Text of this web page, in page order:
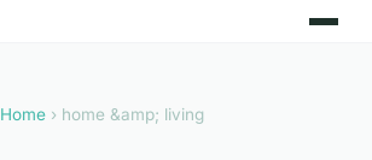
Home› home &amp; living